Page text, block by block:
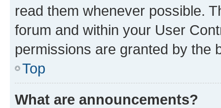
read them whenever possible.
forum and within your User
permissions are granted by the
Top
What are announcements?